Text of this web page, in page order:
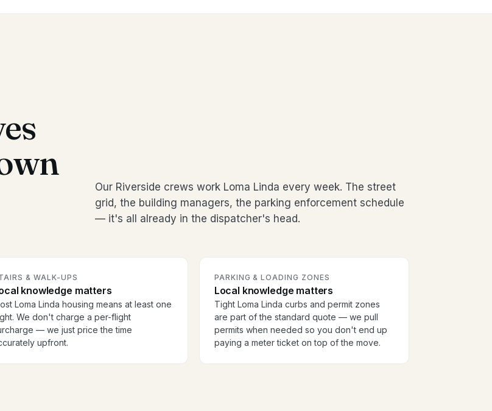
Our Riverside crews work Loma Linda every week. The street
grid, the building managers, the parking enforcement schedule
— it's all already in the dispatcher's head.
& WALK-UPS
knowledge matters
Loma Linda housing means at least one
We don't charge a per-flight
— we just price the time
upfront.
PARKING & LOADING ZONES
Local knowledge matters
Tight Loma Linda curbs and permit zones
are part of the standard quote — we pull
permits when needed so you don't end up
paying a meter ticket on top of the move.